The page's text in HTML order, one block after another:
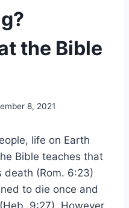
the Bible
8, 2021
life on Earth
Bible teaches that
death (Rom. 6:23)
to die once and